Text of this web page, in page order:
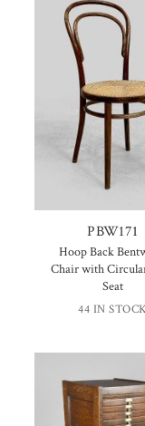
PBW171
Hoop Back
Chair with
Seat
44 IN